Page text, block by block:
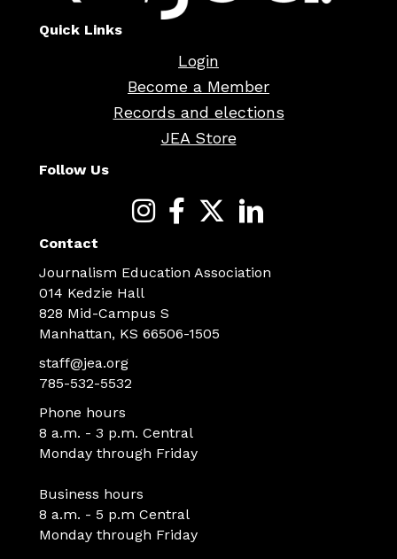
Quick Links
Login
Become a Member
Records and elections
JEA Store
Follow Us
Contact
Journalism Education Association
014 Kedzie Hall
828 Mid-Campus S
Manhattan, KS 66506-1505
staff@jea.org
785-532-5532
Phone hours
8 a.m. - 3 p.m. Central
Monday through Friday
Business hours
8 a.m. - 5 p.m Central
Monday through Friday